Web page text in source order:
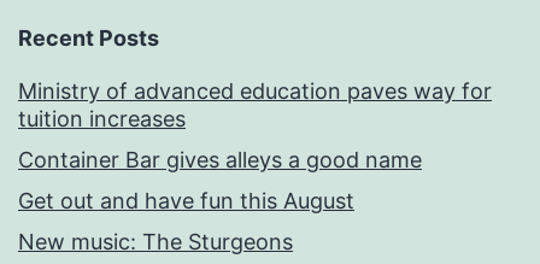
Recent Posts
Ministry of advanced education paves way for
tuition increases
Container Bar gives alleys a good name
Get out and have fun this August
New music: The Sturgeons